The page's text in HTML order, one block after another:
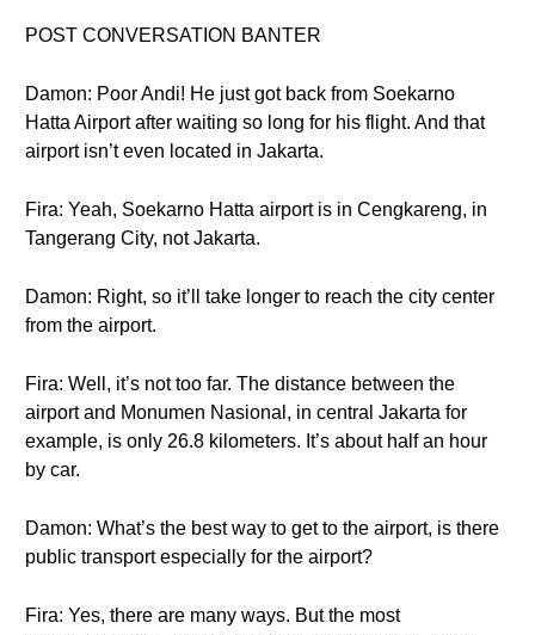
POST CONVERSATION BANTER
Damon: Poor Andi! He just got back from Soekarno
Hatta Airport after waiting so long for his flight. And that
airport isn’t even located in Jakarta.
Fira: Yeah, Soekarno Hatta airport is in Cengkareng, in
Tangerang City, not Jakarta.
Damon: Right, so it’ll take longer to reach the city center
from the airport.
Fira: Well, it’s not too far. The distance between the
airport and Monumen Nasional, in central Jakarta for
example, is only 26.8 kilometers. It’s about half an hour
by car.
Damon: What’s the best way to get to the airport, is there
public transport especially for the airport?
Fira: Yes, there are many ways. But the most